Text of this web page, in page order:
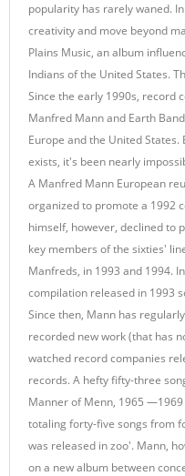
popularity has rarely waned.
creativity and move beyond
Plains Music, an album
Indians of the United States.
Since the early 1990s, record
Manfred Mann and Earth
Europe and the United
exists, it's been nearly
A Manfred Mann European
organized to promote a 1992
himself, however, declined to
key members of the sixties'
Manfreds, in 1993 and 1994.
compilation released in 1993
Since then, Mann has
recorded new work (that has
watched record companies
records. A hefty fifty-three
Manner of Menn, 1965 —1969
totaling forty-five songs from
was released in zoo'. Mann,
on a new album between